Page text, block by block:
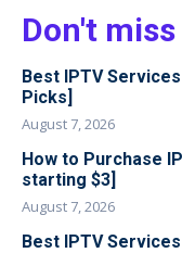
Don't miss
Best IPTV
Picks]
August 7, 2026
How to Purchase
starting $3]
August 7, 2026
Best IPTV